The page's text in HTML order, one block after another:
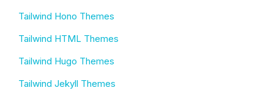
Tailwind Hono Themes
Tailwind HTML Themes
Tailwind Hugo Themes
Tailwind Jekyll Themes